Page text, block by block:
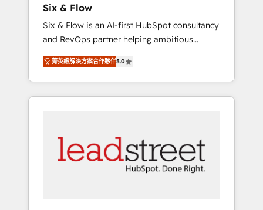
education, SaaS, Software Dev & IT and
consulting, make the most out of their
HubSpot experience operating in the United
States, EU, UAE, Mexico and Latin America.
From casual user to super fan: make
HubSpot an experience you LOVE!
Six & Flow
Six & Flow is an AI-first HubSpot consultancy
and RevOps partner helping ambitious
organisations grow with clarity, confidence,
and intelligence. Operating across the UK,
Netherlands, Ireland, and Canada, we’ve
delivered thousands of successful HubSpot
experience. We combine HubSpot, data, and
AI to design connected go-to-market
systems that align people, process, and
菁英級解決方案合作夥伴5.0